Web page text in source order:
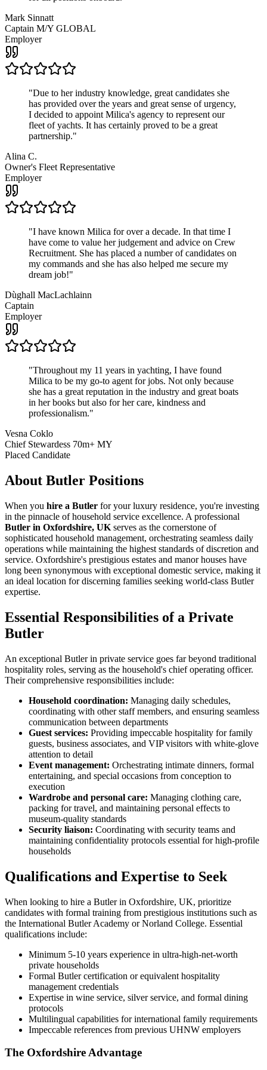
Mark Sinnatt
Captain M/Y GLOBAL
Employer
"Due to her industry knowledge, great candidates she
has provided over the years and great sense of urgency,
I decided to appoint Milica's agency to represent our
fleet of yachts. It has certainly proved to be a great
partnership."
Alina C.
Owner's Fleet Representative
Employer
"I have known Milica for over a decade. In that time I
have come to value her judgement and advice on Crew
Recruitment. She has placed a number of candidates on
my commands and she has also helped me secure my
dream job!"
Dùghall MacLachlainn
Captain
Employer
"Throughout my 11 years in yachting, I have found
Milica to be my go-to agent for jobs. Not only because
she has a great reputation in the industry and great boats
in her books but also for her care, kindness and
professionalism."
Vesna Coklo
Chief Stewardess 70m+ MY
Placed Candidate
About Butler Positions
When you hire a Butler for your luxury residence, you're investing
in the pinnacle of household service excellence. A professional
Butler in Oxfordshire, UK serves as the cornerstone of
sophisticated household management, orchestrating seamless daily
operations while maintaining the highest standards of discretion and
service. Oxfordshire's prestigious estates and manor houses have
long been synonymous with exceptional domestic service, making it
an ideal location for discerning families seeking world-class Butler
expertise.
Essential Responsibilities of a Private
Butler
An exceptional Butler in private service goes far beyond traditional
hospitality roles, serving as the household's chief operating officer.
Their comprehensive responsibilities include:
Household coordination: Managing daily schedules,
coordinating with other staff members, and ensuring seamless
communication between departments
Guest services: Providing impeccable hospitality for family
guests, business associates, and VIP visitors with white-glove
attention to detail
Event management: Orchestrating intimate dinners, formal
entertaining, and special occasions from conception to
execution
Wardrobe and personal care: Managing clothing care,
packing for travel, and maintaining personal effects to
museum-quality standards
Security liaison: Coordinating with security teams and
maintaining confidentiality protocols essential for high-profile
households
Qualifications and Expertise to Seek
When looking to hire a Butler in Oxfordshire, UK, prioritize
candidates with formal training from prestigious institutions such as
the International Butler Academy or Norland College. Essential
qualifications include:
Minimum 5-10 years experience in ultra-high-net-worth
private households
Formal Butler certification or equivalent hospitality
management credentials
Expertise in wine service, silver service, and formal dining
protocols
Multilingual capabilities for international family requirements
Impeccable references from previous UHNW employers
The Oxfordshire Advantage